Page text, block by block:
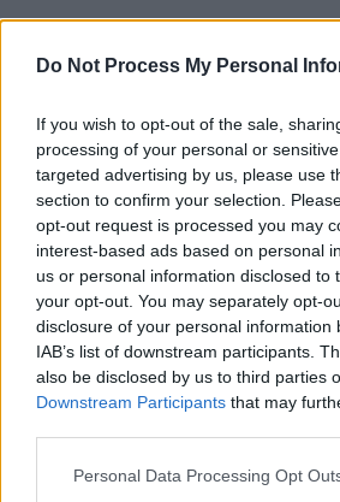
Do Not Process My Personal
If you wish to opt-out of the sale,
processing of your personal or
targeted advertising by us, please use
section to confirm your selection.
opt-out request is processed you may
interest-based ads based on personal
us or personal information disclosed to
your opt-out. You may separately opt-
disclosure of your personal information
IAB’s list of downstream participants.
also be disclosed by us to third parties
Downstream Participants that may
Please note that this website/app uses
Personal Data Processing Opt
Feedback
This form is for anonymous website
reply. If you need a response, you can raise
or complaintand we will get back to you.
I thought the page was...
Good
Ok
Poor
Did you find what you were looking for?
Yes